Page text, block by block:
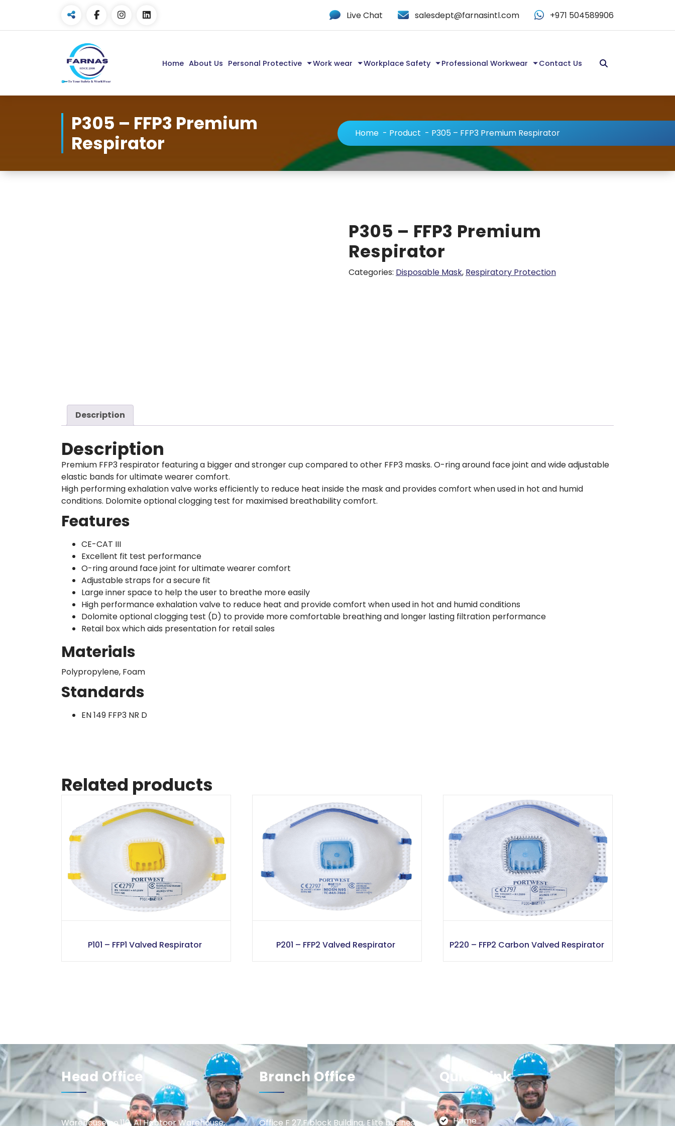
Live Chat salesdept@farnasintl.com +971 504589906
Home About Us Personal Protective Work wear Workplace Safety Professional Workwear Contact Us
P305 – FFP3 Premium
Respirator
Home - Product - P305 – FFP3 Premium Respirator
P305 – FFP3 Premium
Respirator
Categories: Disposable Mask, Respiratory Protection
Description
Description
Premium FFP3 respirator featuring a bigger and stronger cup compared to other FFP3 masks. O-ring around face joint and wide adjustable
elastic bands for ultimate wearer comfort.
High performing exhalation valve works efficiently to reduce heat inside the mask and provides comfort when used in hot and humid
conditions. Dolomite optional clogging test for maximised breathability comfort.
Features
CE-CAT III
Excellent fit test performance
O-ring around face joint for ultimate wearer comfort
Adjustable straps for a secure fit
Large inner space to help the user to breathe more easily
High performance exhalation valve to reduce heat and provide comfort when used in hot and humid conditions
Dolomite optional clogging test (D) to provide more comfortable breathing and longer lasting filtration performance
Retail box which aids presentation for retail sales
Materials
Polypropylene, Foam
Standards
EN 149 FFP3 NR D
Related products
P101 – FFP1 Valved Respirator P201 – FFP2 Valved Respirator P220 – FFP2 Carbon Valved Respirator
Head Office
Warehouse no.110, Al Habtoor Warehouse,
Branch Office
Office F 27,F block Building, Elite business
Quick Link
Home